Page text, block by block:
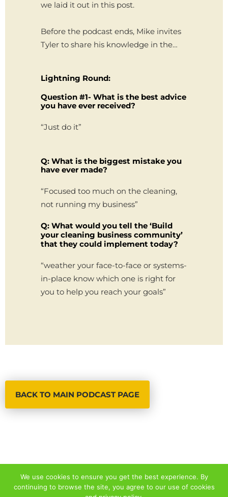
we laid it out in this post.
Before the podcast ends, Mike invites
Tyler to share his knowledge in the…
Lightning Round:
Question #1- What is the best advice
you have ever received?
“Just do it”
Q: What is the biggest mistake you
have ever made?
“Focused too much on the cleaning,
not running my business”
Q: What would you tell the ‘Build
your cleaning business community’
that they could implement today?
“weather your face-to-face or systems-
in-place know which one is right for
you to help you reach your goals”
BACK TO MAIN PODCAST PAGE
We use cookies to ensure you get the best experience. By
continuing to browse the site, you agree to our use of cookies